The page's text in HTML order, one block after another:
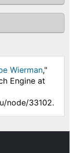
Wierman,"
Engine at
node/33102.